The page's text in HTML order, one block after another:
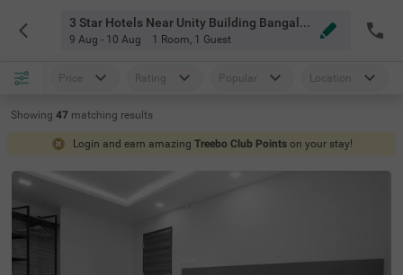
3 Star Hotels Near Unity Building Bangalore
9 Aug - 10 Aug 1 Room, 1 Guest
Price Rating Popular Location
Showing 47 matching results
Login and earn amazing Treebo Club Points on your stay!